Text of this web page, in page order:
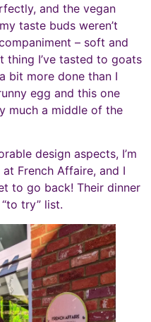
and the vegan
taste buds weren’t
– soft and
thing I’ve tasted to goats
bit more done than I
egg and this one
much a middle of the
design aspects, I’m
French Affaire, and I
to go back! Their dinner
try” list.